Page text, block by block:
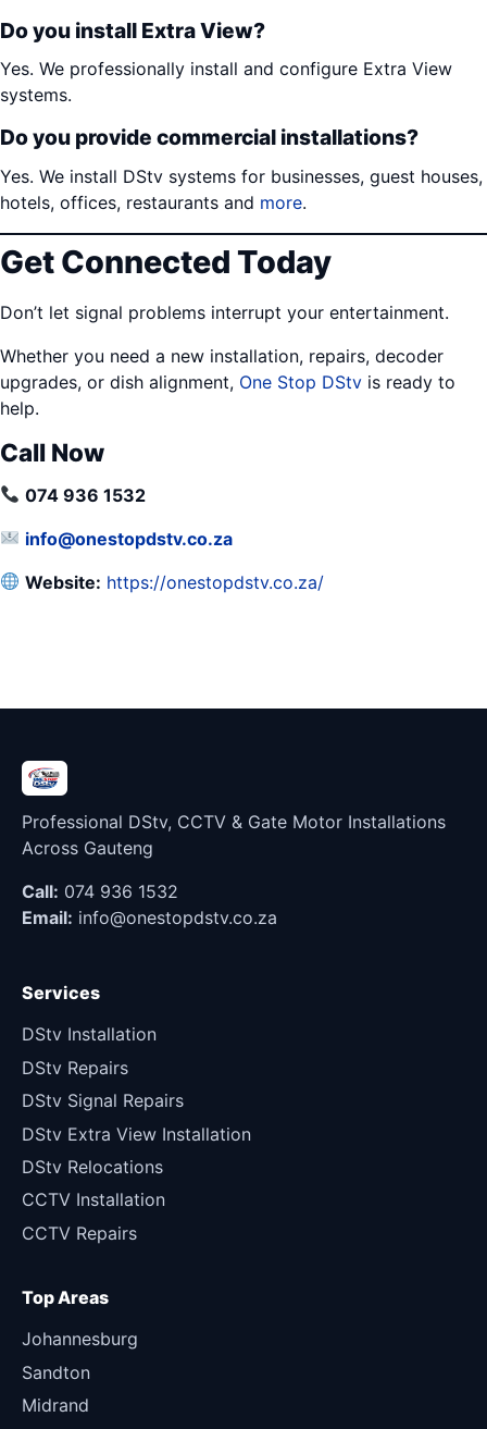
Do you install Extra View?
Yes. We professionally install and configure Extra View
systems.
Do you provide commercial installations?
Yes. We install DStv systems for businesses, guest houses,
hotels, offices, restaurants and more.
Get Connected Today
Don’t let signal problems interrupt your entertainment.
Whether you need a new installation, repairs, decoder
upgrades, or dish alignment, One Stop DStv is ready to
help.
Call Now
074 936 1532
info@onestopdstv.co.za
Website: https://onestopdstv.co.za/
Professional DStv, CCTV & Gate Motor Installations
Across Gauteng
Call: 074 936 1532
Email: info@onestopdstv.co.za
Services
DStv Installation
DStv Repairs
DStv Signal Repairs
DStv Extra View Installation
DStv Relocations
CCTV Installation
CCTV Repairs
Top Areas
Johannesburg
Sandton
Midrand